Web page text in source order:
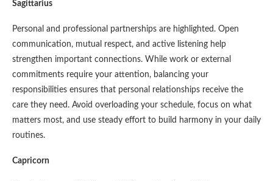
Sagittarius
Personal and professional partnerships are highlighted. Open
communication, mutual respect, and active listening help
strengthen important connections. While work or external
commitments require your attention, balancing your
responsibilities ensures that personal relationships receive the
care they need. Avoid overloading your schedule, focus on what
matters most, and use steady effort to build harmony in your daily
routines.
Capricorn